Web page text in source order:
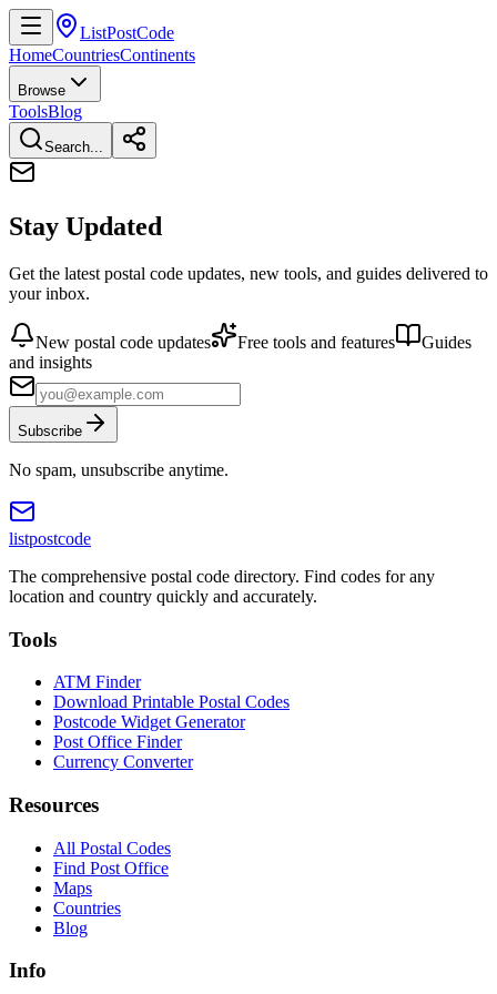
ListPostCode
HomeCountriesContinents
Browse
ToolsBlog
Search...
Stay Updated
Get the latest postal code updates, new tools, and guides delivered to
your inbox.
New postal code updates Free tools and features
Guides
and insights
Subscribe
No spam, unsubscribe anytime.
listpostcode
The comprehensive postal code directory. Find codes for any
location and country quickly and accurately.
Tools
ATM Finder
Download Printable Postal Codes
Postcode Widget Generator
Post Office Finder
Currency Converter
Resources
All Postal Codes
Find Post Office
Maps
Countries
Blog
Info